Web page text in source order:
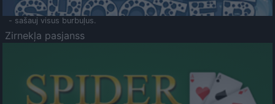
- sašauj visus burbuļus.
Zirnekļa pasjanss